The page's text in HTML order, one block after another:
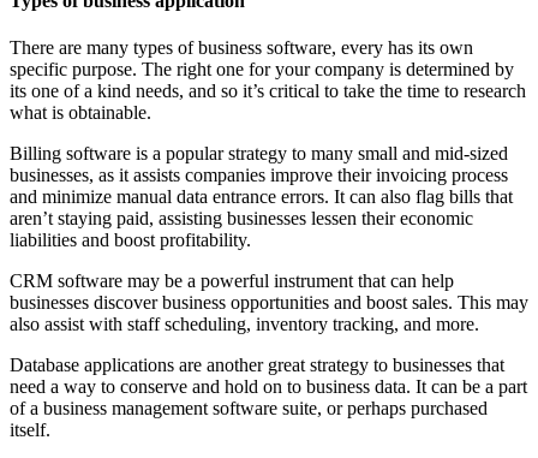
There are many types of business software, every has its own
specific purpose. The right one for your company is determined by
its one of a kind needs, and so it’s critical to take the time to research
what is obtainable.
Billing software is a popular strategy to many small and mid-sized
businesses, as it assists companies improve their invoicing process
and minimize manual data entrance errors. It can also flag bills that
aren’t staying paid, assisting businesses lessen their economic
liabilities and boost profitability.
CRM software may be a powerful instrument that can help
businesses discover business opportunities and boost sales. This may
also assist with staff scheduling, inventory tracking, and more.
Database applications are another great strategy to businesses that
need a way to conserve and hold on to business data. It can be a part
of a business management software suite, or perhaps purchased
itself.